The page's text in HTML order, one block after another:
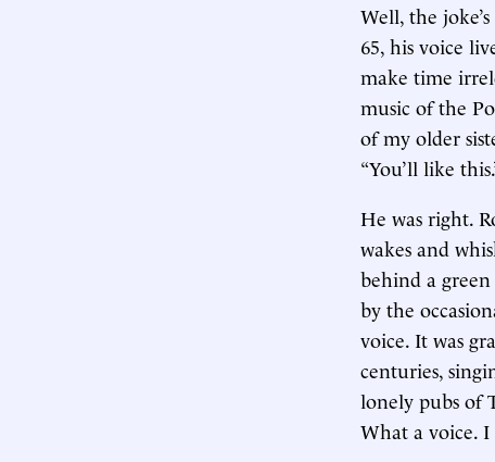
Well, the
65, his voice
make time
music of the
of my older
“You’ll like
He was right.
wakes and
behind a
by the
voice. It was
centuries,
lonely pubs of
What a voice.